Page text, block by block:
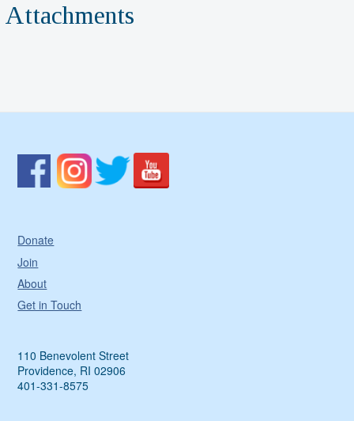
Attachments
Donate
Join
About
Get in Touch
110 Benevolent Street
Providence, RI 02906
401-331-8575